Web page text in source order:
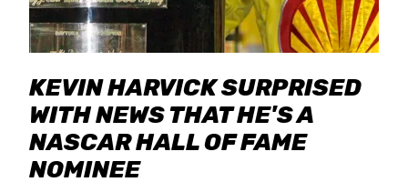
KEVIN HARVICK SURPRISED
WITH NEWS THAT HE'S A
NASCAR HALL OF FAME
NOMINEE